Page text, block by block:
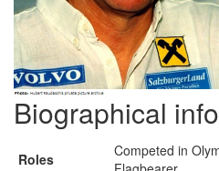
Biographical
Roles
Competed in